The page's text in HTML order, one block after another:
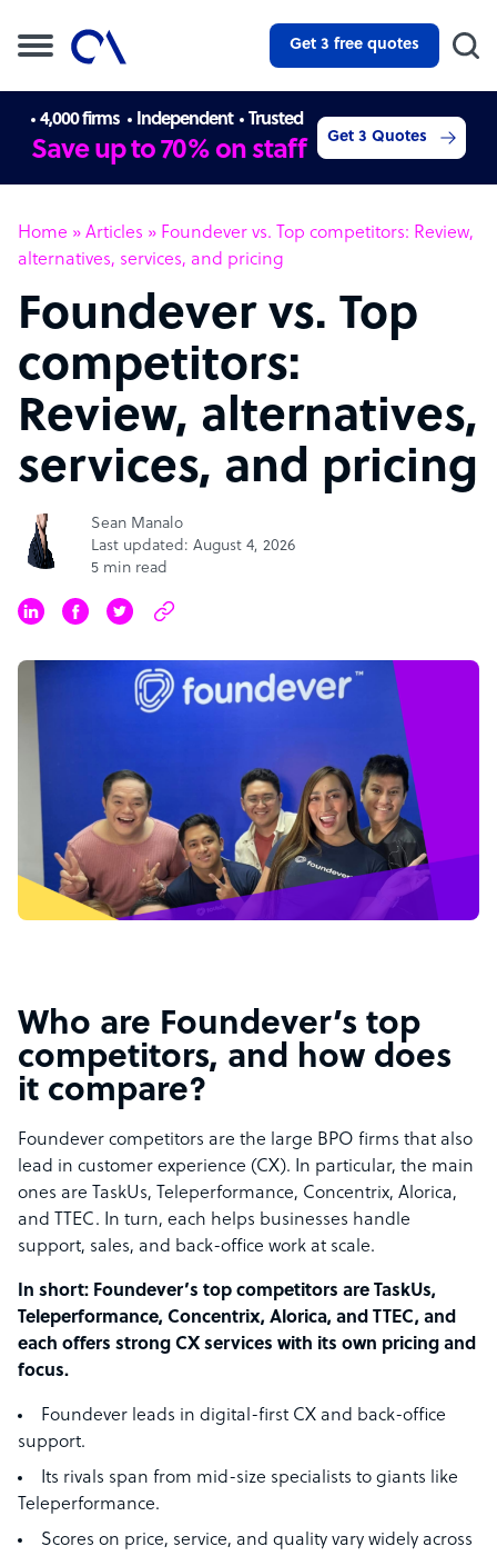
Get 3 free quotes
4,000 firms Independent Trusted
Save up to 70% on staff Get 3 Quotes
Home » Articles » Foundever vs. Top competitors: Review,
alternatives, services, and pricing
Foundever vs. Top
competitors:
Review, alternatives,
services, and pricing
Sean Manalo
Last updated: August 4, 2026
5 min read
Who are Foundever’s top
competitors, and how does
it compare?
Foundever competitors are the large BPO firms that also
lead in customer experience (CX). In particular, the main
ones are TaskUs, Teleperformance, Concentrix, Alorica,
and TTEC. In turn, each helps businesses handle
support, sales, and back-office work at scale.
In short: Foundever’s top competitors are TaskUs,
Teleperformance, Concentrix, Alorica, and TTEC, and
each offers strong CX services with its own pricing and
focus.
Foundever leads in digital-first CX and back-office
support.
Its rivals span from mid-size specialists to giants like
Teleperformance.
Scores on price, service, and quality vary widely across